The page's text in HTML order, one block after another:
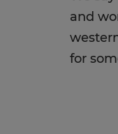
and
for